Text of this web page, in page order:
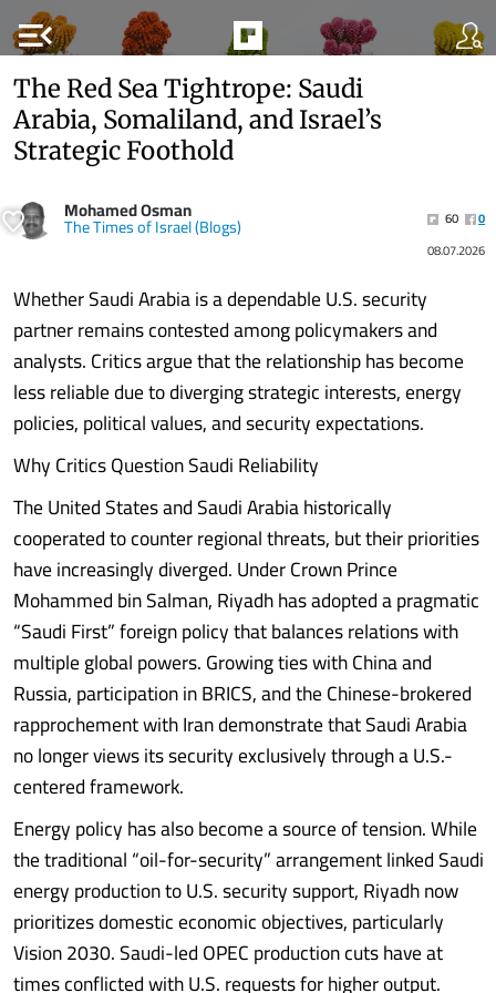
menu_open
The Red Sea Tightrope: Saudi
Arabia, Somaliland, and Israel’s
Strategic Foothold
Mohamed Osman
The Times of Israel (Blogs) 60
0
08.07.2026
Whether Saudi Arabia is a dependable U.S. security
partner remains contested among policymakers and
analysts. Critics argue that the relationship has become
less reliable due to diverging strategic interests, energy
policies, political values, and security expectations.
Why Critics Question Saudi Reliability
The United States and Saudi Arabia historically
cooperated to counter regional threats, but their priorities
have increasingly diverged. Under Crown Prince
Mohammed bin Salman, Riyadh has adopted a pragmatic
“Saudi First” foreign policy that balances relations with
multiple global powers. Growing ties with China and
Russia, participation in BRICS, and the Chinese-brokered
rapprochement with Iran demonstrate that Saudi Arabia
no longer views its security exclusively through a U.S.-
centered framework.
Energy policy has also become a source of tension. While
the traditional “oil-for-security” arrangement linked Saudi
energy production to U.S. security support, Riyadh now
prioritizes domestic economic objectives, particularly
Vision 2030. Saudi-led OPEC production cuts have at
times conflicted with U.S. requests for higher output.